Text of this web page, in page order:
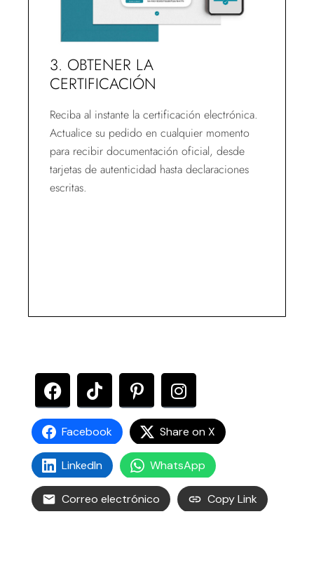
3. OBTENER LA
CERTIFICACIÓN
Reciba al instante la certificación electrónica.
Actualice su pedido en cualquier momento
para recibir documentación oficial, desde
tarjetas de autenticidad hasta declaraciones
escritas.
Facebook Share on X
LinkedIn WhatsApp
Correo electrónico Copy Link